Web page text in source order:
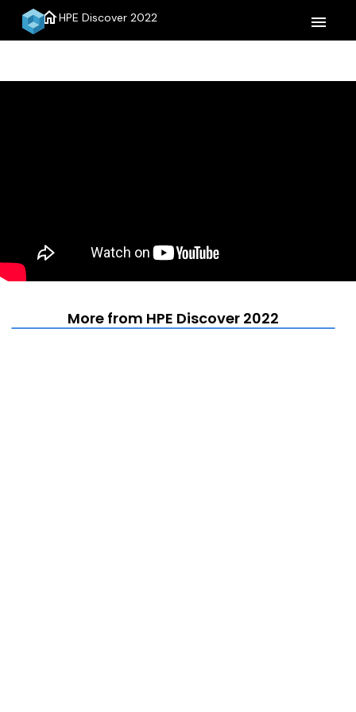
homeHPE Discover 2022 menu
More from HPE Discover 2022